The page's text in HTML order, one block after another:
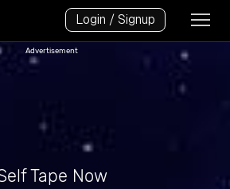
Login / Signup
Advertisement
Tape Now